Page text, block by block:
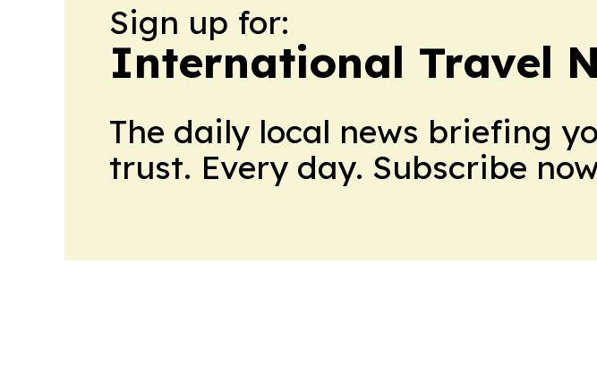
Sign up for:
International Travel
The daily local news briefing
trust. Every day. Subscribe